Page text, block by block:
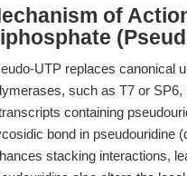
of
UTP replaces canonical
such as T7 or
containing
bond in pseudouridine
stacking interactions,